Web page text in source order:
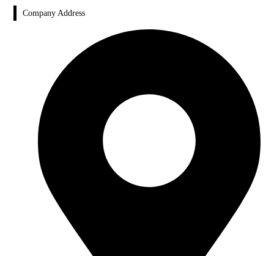
Company Address